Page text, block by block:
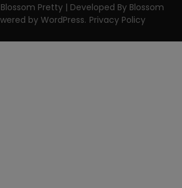
Blossom Pretty | Developed By Blossom
byWordPress. Privacy Policy